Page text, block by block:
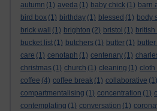
autumn (1) aveda (1) baby chick (1) barn
bird box (1) birthday (1) blessed (1) body
brick wall
(1) brighton (2) bristol (1)
bucket list (1) butchers (1) butter (1)
care (1) cenotaph (1) centenary (1)
christmas (1) church (1) cleaning (1) cloth
coffee (4) coffee break (1) collaborative (1)
compartmentalising (1) concentration (1)
contemplating (1) conversation (1)